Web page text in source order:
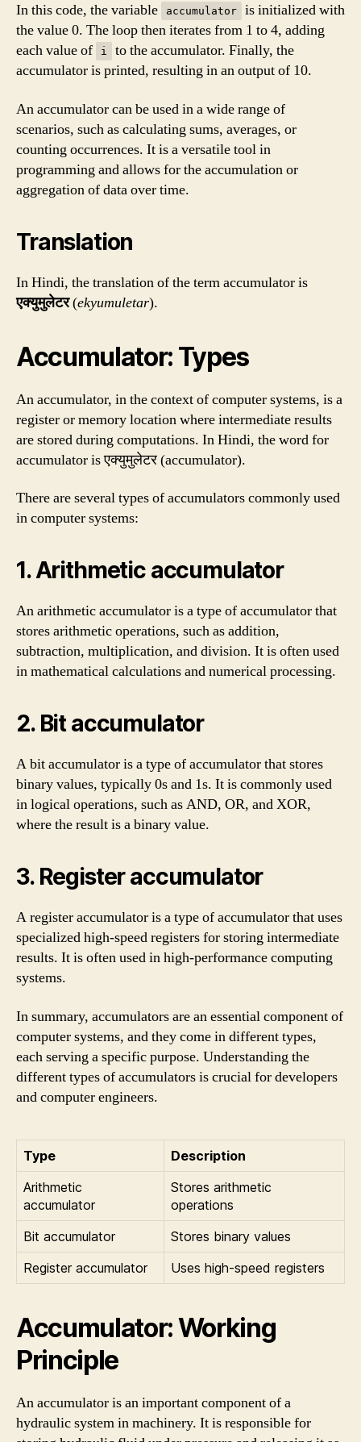
In this code, the variable accumulator
is initialized with
the value 0. The loop then iterates from 1 to 4, adding
each value of
i
to the accumulator. Finally, the
accumulator is printed, resulting in an output of 10.
An accumulator can be used in a wide range of
scenarios, such as calculating sums, averages, or
counting occurrences. It is a versatile tool in
programming and allows for the accumulation or
aggregation of data over time.
Translation
In Hindi, the translation of the term accumulator is
एक्युमुलेटर(ekyumuletar).
Accumulator: Types
An accumulator, in the context of computer systems, is a
register or memory location where intermediate results
are stored during computations. In Hindi, the word for
accumulator is एक्युमुलेटर (accumulator).
There are several types of accumulators commonly used
in computer systems:
1. Arithmetic accumulator
An arithmetic accumulator is a type of accumulator that
stores arithmetic operations, such as addition,
subtraction, multiplication, and division. It is often used
in mathematical calculations and numerical processing.
2. Bit accumulator
A bit accumulator is a type of accumulator that stores
binary values, typically 0s and 1s. It is commonly used
in logical operations, such as AND, OR, and XOR,
where the result is a binary value.
3. Register accumulator
A register accumulator is a type of accumulator that uses
specialized high-speed registers for storing intermediate
results. It is often used in high-performance computing
systems.
In summary, accumulators are an essential component of
computer systems, and they come in different types,
each serving a specific purpose. Understanding the
different types of accumulators is crucial for developers
and computer engineers.
Type
Description
Arithmetic
accumulator
Stores arithmetic
operations
Bit accumulator
Stores binary values
Register accumulator
Uses high-speed registers
Accumulator: Working
Principle
An accumulator is an important component of a
hydraulic system in machinery. It is responsible for